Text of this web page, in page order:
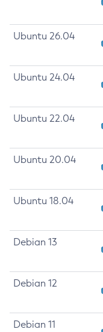
Ubuntu 26.04
Ubuntu 24.04
Ubuntu 22.04
Ubuntu 20.04
Ubuntu 18.04
Debian 13
Debian 12
Debian 11